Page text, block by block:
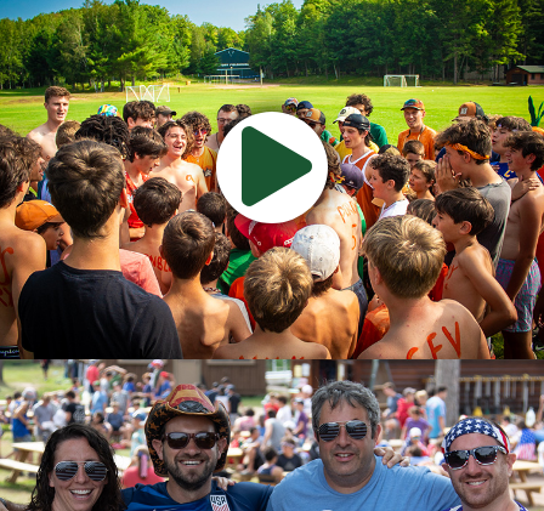
Watch
Camp
Video